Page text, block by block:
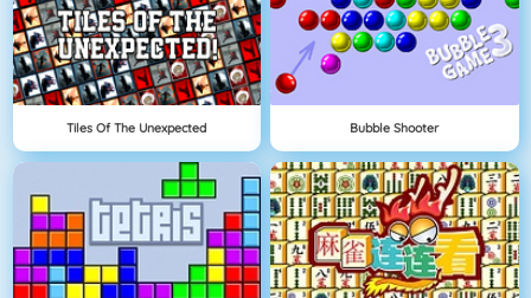
Tiles Of The Unexpected Bubble Shooter